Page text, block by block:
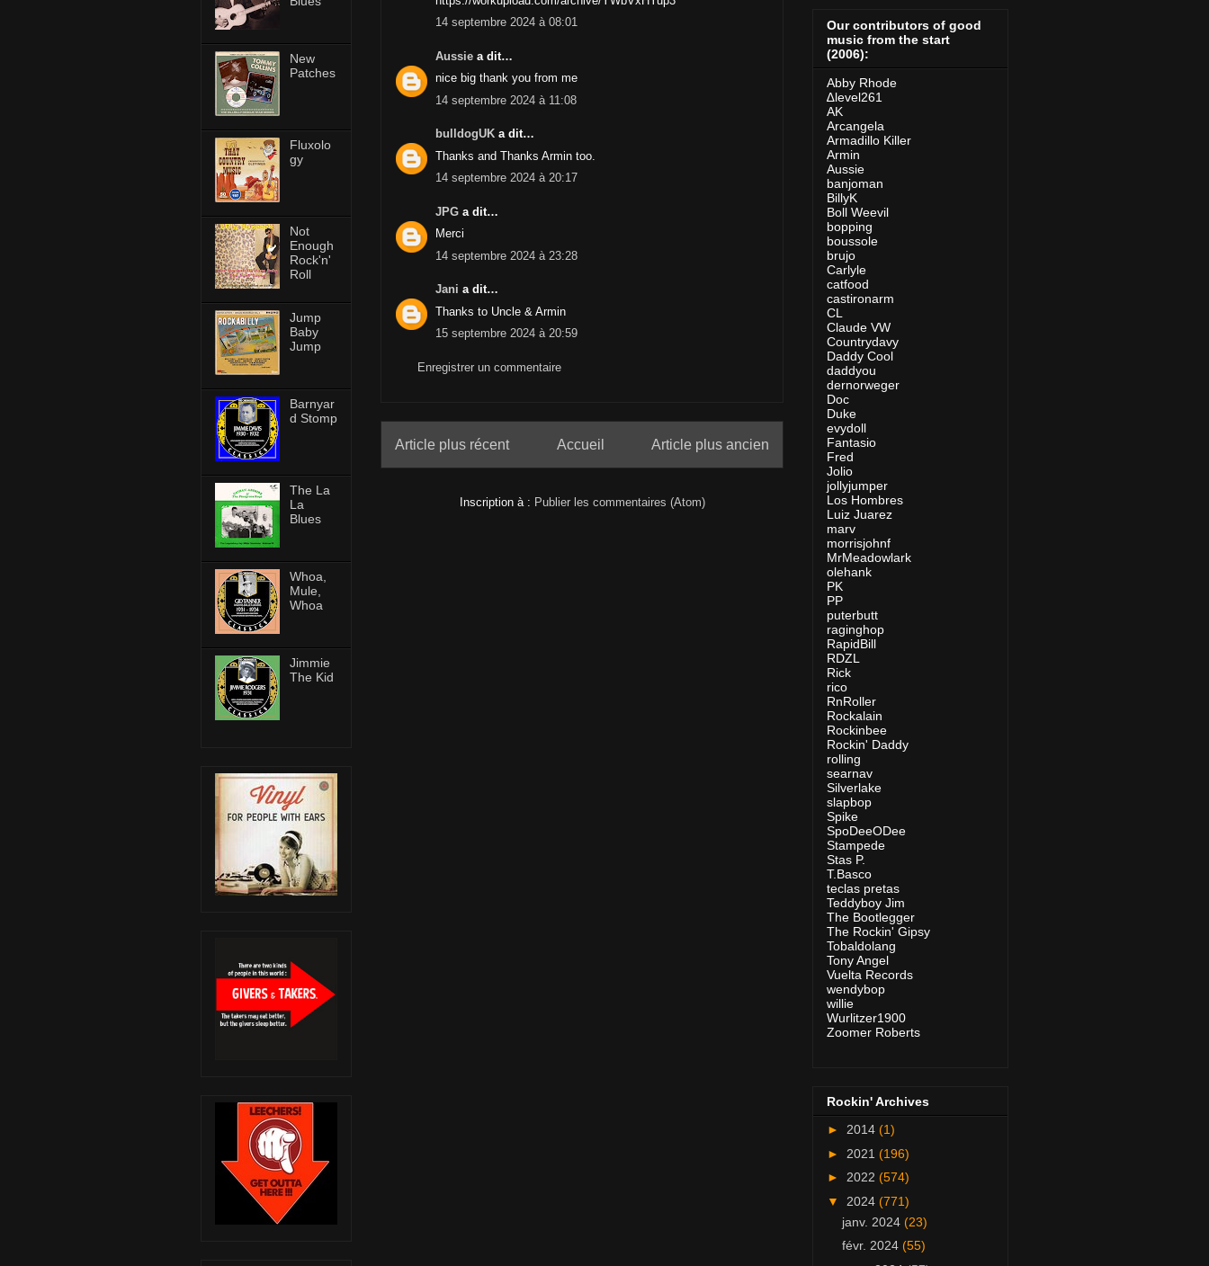
14 septembre 2024 à 08:01
Aussie a dit…
nice big thank you from me
14 septembre 2024 à 11:08
bulldogUK a dit…
Thanks and Thanks Armin too.
14 septembre 2024 à 20:17
JPG a dit…
Merci
14 septembre 2024 à 23:28
Jani a dit…
Thanks to Uncle & Armin
15 septembre 2024 à 20:59
Enregistrer un commentaire
Article plus récent Article plus ancien
Accueil
Inscription à : Publier les commentaires (Atom)
New
Patches
Fluxolo
gy
Not
Enough
Rock'n'
Roll
Jump
Baby
Jump
Barnyar
d Stomp
The La
La
Blues
Whoa,
Mule,
Whoa
Jimmie
The Kid
Our contributors of good
music from the start
(2006):
Abby Rhode
∆level261
AK
Arcangela
Armadillo Killer
Armin
Aussie
banjoman
BillyK
Boll Weevil
bopping
boussole
brujo
Carlyle
catfood
castironarm
CL
Claude VW
Countrydavy
Daddy Cool
daddyou
dernorweger
Doc
Duke
evydoll
Fantasio
Fred
Jolio
jollyjumper
Los Hombres
Luiz Juarez
marv
morrisjohnf
MrMeadowlark
olehank
PK
PP
puterbutt
raginghop
RapidBill
RDZL
Rick
rico
RnRoller
Rockalain
Rockinbee
Rockin' Daddy
rolling
searnav
Silverlake
slapbop
Spike
SpoDeeODee
Stampede
Stas P.
T.Basco
teclas pretas
Teddyboy Jim
The Bootlegger
The Rockin' Gipsy
Tobaldolang
Tony Angel
Vuelta Records
wendybop
willie
Wurlitzer1900
Zoomer Roberts
Rockin' Archives
► 2014 (1)
► 2021 (196)
► 2022 (574)
▼ 2024 (771)
janv. 2024 (23)
févr. 2024 (55)